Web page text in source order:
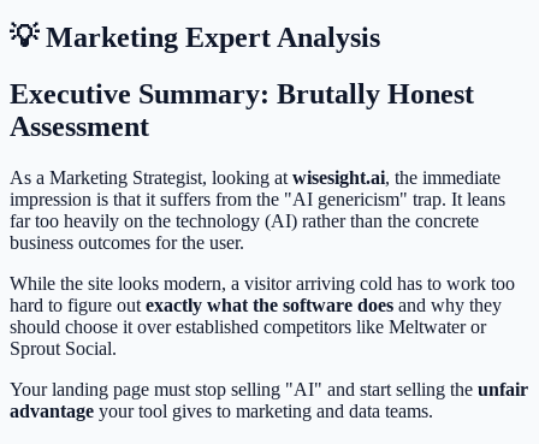
💡 Marketing Expert Analysis
Executive Summary: Brutally Honest
Assessment
As a Marketing Strategist, looking at wisesight.ai, the immediate
impression is that it suffers from the "AI genericism" trap. It leans
far too heavily on the technology (AI) rather than the concrete
business outcomes for the user.
While the site looks modern, a visitor arriving cold has to work too
hard to figure out exactly what the software does and why they
should choose it over established competitors like Meltwater or
Sprout Social.
Your landing page must stop selling "AI" and start selling the unfair
advantage your tool gives to marketing and data teams.